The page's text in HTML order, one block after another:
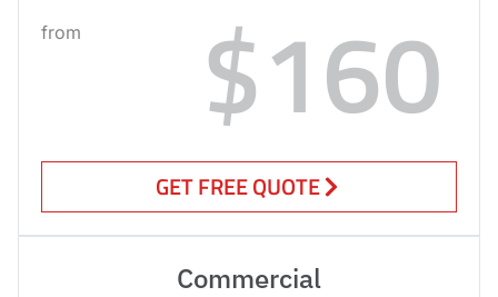
from $160
GET FREE QUOTE
Commercial